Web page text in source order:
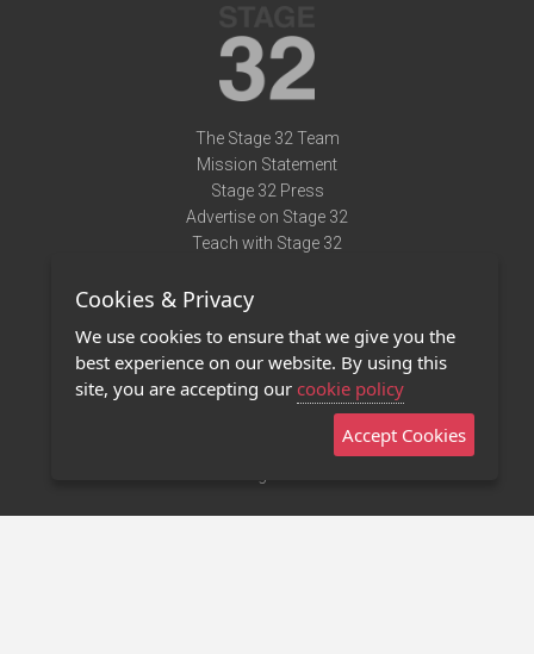
The Stage 32 Team
Mission Statement
Stage 32 Press
Advertise on Stage 32
Teach with Stage 32
Terms of Use
Privacy Policy
Contact Us
Stage 32 Mobile App
Cookies & Privacy
We use cookies to ensure that we give you the
best experience on our website. By using this
site, you are accepting our cookie policy
Accept Cookies